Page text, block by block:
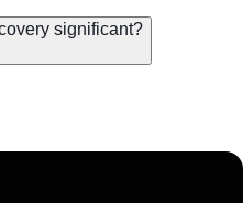
significant?